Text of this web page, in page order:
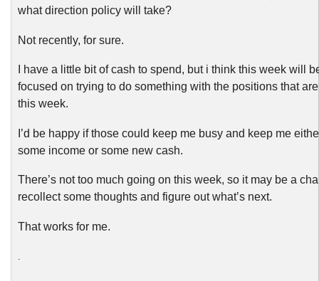
what direction policy will take?
Not recently, for sure.
I have a little bit of cash to spend, but i think this week will
focused on trying to do something with the positions that
this week.
I’d be happy if those could keep me busy and keep me
some income or some new cash.
There’s not too much going on this week, so it may be a
recollect some thoughts and figure out what’s next.
That works for me.
.